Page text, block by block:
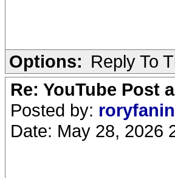
Options: Reply To
Re: YouTube Post
Posted by:
Date: May 28, 2026